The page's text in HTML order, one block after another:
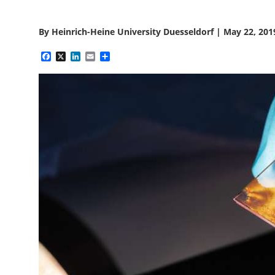
By Heinrich-Heine University Duesseldorf| May 22,
Facebook
X LinkedIn
Email